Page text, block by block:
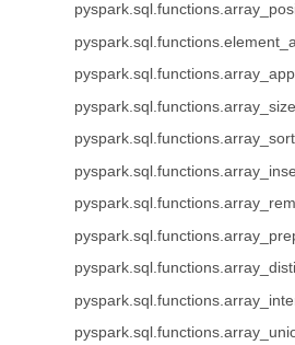
pyspark.sql.functions.array_size
pyspark.sql.functions.array_sort